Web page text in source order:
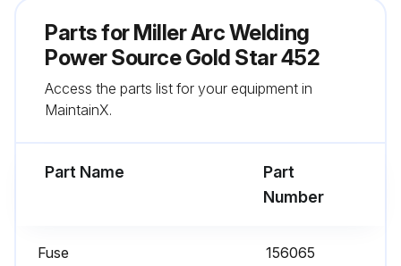
Replace Cables And Cords;
Run this procedure
Parts forMiller Arc Welding
Power Source Gold Star 452
Access the parts list for your equipment in
MaintainX.
Part Name
Part
Number
Fuse 156065